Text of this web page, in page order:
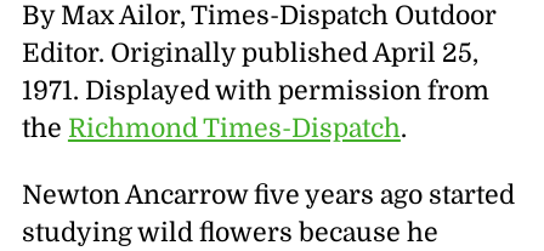
By Max Ailor, Times-Dispatch Outdoor
Editor. Originally published April 25,
1971. Displayed with permission from
the Richmond Times-Dispatch.
Newton Ancarrow five years ago started
studying wild flowers because he